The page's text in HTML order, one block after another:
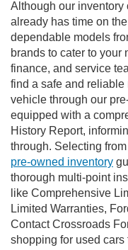
Although our inventory
already has time on
dependable models
brands to cater to your
finance, and service
find a safe and reliable
vehicle through our
equipped with a
History Report,
through. Selecting
pre-owned inventory
thorough multi-point
like Comprehensive
Limited Warranties,
Contact Crossroads
shopping for used